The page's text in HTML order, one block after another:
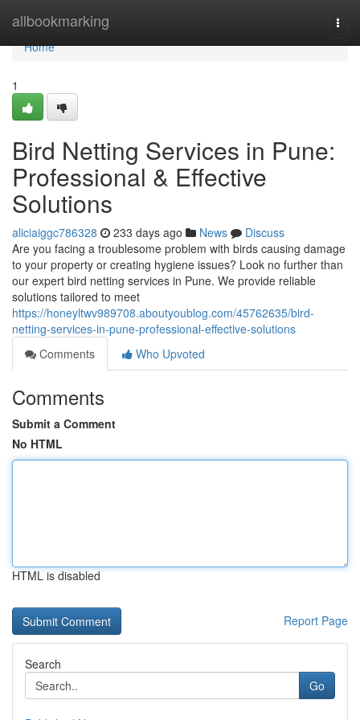
allbookmarking
Home
Home
1
Bird Netting Services in Pune:
Professional & Effective
Solutions
aliciaiggc786328 233 days ago News
Discuss
Are you facing a troublesome problem with birds causing damage
to your property or creating hygiene issues? Look no further than
our expert bird netting services in Pune. We provide reliable
solutions tailored to meet
https://honeyltwv989708.aboutyoublog.com/45762635/bird-
netting-services-in-pune-professional-effective-solutions
Comments
Who Upvoted
Comments
Submit a Comment
No HTML
HTML is disabled
Report Page
Search
Go